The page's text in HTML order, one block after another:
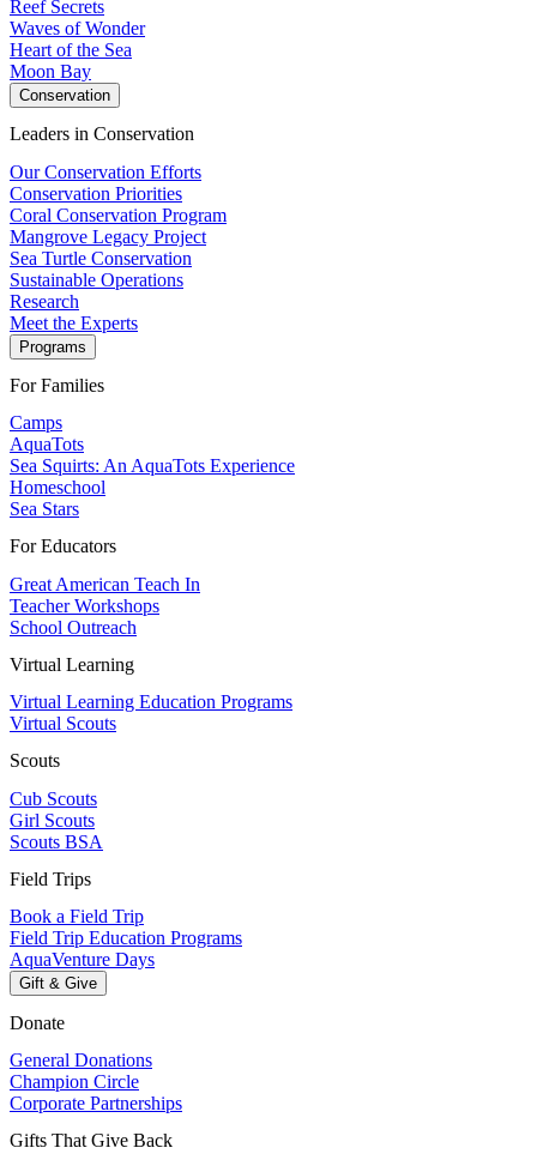
Reef Secrets
Waves of Wonder
Heart of the Sea
Moon Bay
Conservation
Leaders in Conservation
Our Conservation Efforts
Conservation Priorities
Coral Conservation Program
Mangrove Legacy Project
Sea Turtle Conservation
Sustainable Operations
Research
Meet the Experts
Programs
For Families
Camps
AquaTots
Sea Squirts: An AquaTots Experience
Homeschool
Sea Stars
For Educators
Great American Teach In
Teacher Workshops
School Outreach
Virtual Learning
Virtual Learning Education Programs
Virtual Scouts
Scouts
Cub Scouts
Girl Scouts
Scouts BSA
Field Trips
Book a Field Trip
Field Trip Education Programs
AquaVenture Days
Gift & Give
Donate
General Donations
Champion Circle
Corporate Partnerships
Gifts That Give Back